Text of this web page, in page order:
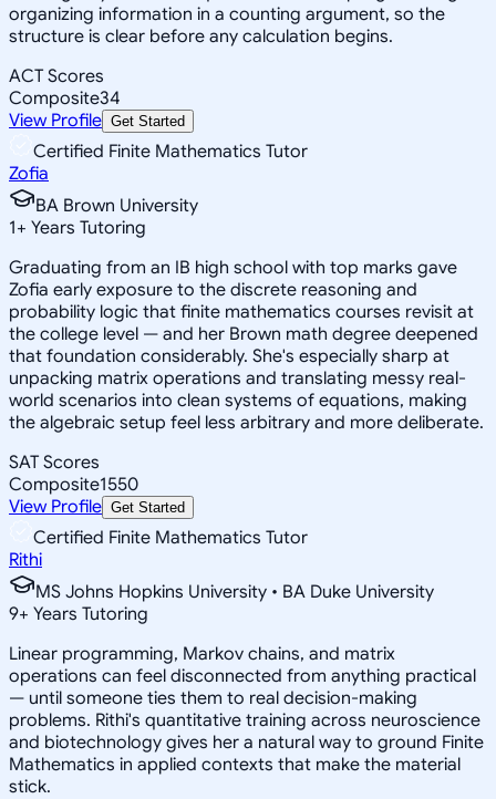
organizing information in a counting argument, so the
structure is clear before any calculation begins.
ACT Scores
Composite34
View Profile Get Started
Certified Finite Mathematics Tutor
Zofia
BA Brown University
1+ Years Tutoring
Graduating from an IB high school with top marks gave
Zofia early exposure to the discrete reasoning and
probability logic that finite mathematics courses revisit at
the college level — and her Brown math degree deepened
that foundation considerably. She's especially sharp at
unpacking matrix operations and translating messy real-
world scenarios into clean systems of equations, making
the algebraic setup feel less arbitrary and more deliberate.
SAT Scores
Composite1550
View Profile Get Started
Certified Finite Mathematics Tutor
Rithi
MS Johns Hopkins University • BA Duke University
9+ Years Tutoring
Linear programming, Markov chains, and matrix
operations can feel disconnected from anything practical
— until someone ties them to real decision-making
problems. Rithi's quantitative training across neuroscience
and biotechnology gives her a natural way to ground Finite
Mathematics in applied contexts that make the material
stick.